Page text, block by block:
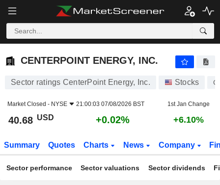
CENTERPOINT ENERGY, INC.
CENTERPOINT ENERGY, INC.
Sector ratings CenterPoint Energy, Inc. Stocks
Market Closed - NYSE 21:00:03 07/08/2026 BST 1st Jan Change
40.68 USD +0.02% +6.10%
Summary Quotes Charts News Company
Sector performance Sector valuations Sector dividends